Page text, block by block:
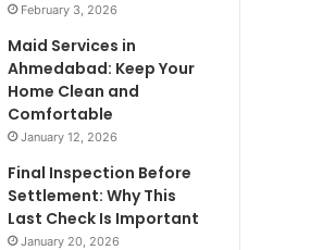
February 3, 2026
Maid Services in
Ahmedabad: Keep Your
Home Clean and
Comfortable
January 12, 2026
Final Inspection Before
Settlement: Why This
Last Check Is Important
January 20, 2026